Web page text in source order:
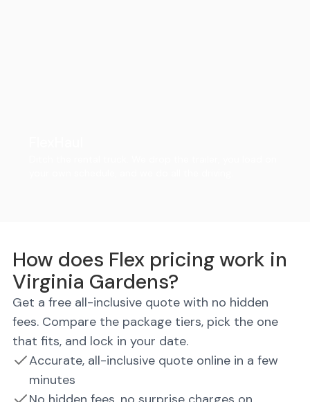
How does Flex pricing work in
Virginia Gardens?
Get a free all-inclusive quote with no hidden
fees. Compare the package tiers, pick the one
that fits, and lock in your date.
Accurate, all-inclusive quote online in a few
minutes